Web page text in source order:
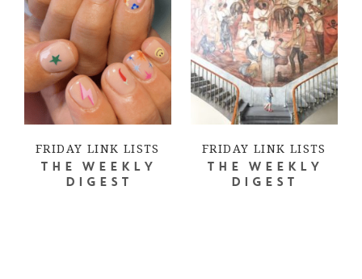
FRIDAY LINK LISTS
THE WEEKLY
DIGEST
FRIDAY LINK LISTS
THE WEEKLY
DIGEST